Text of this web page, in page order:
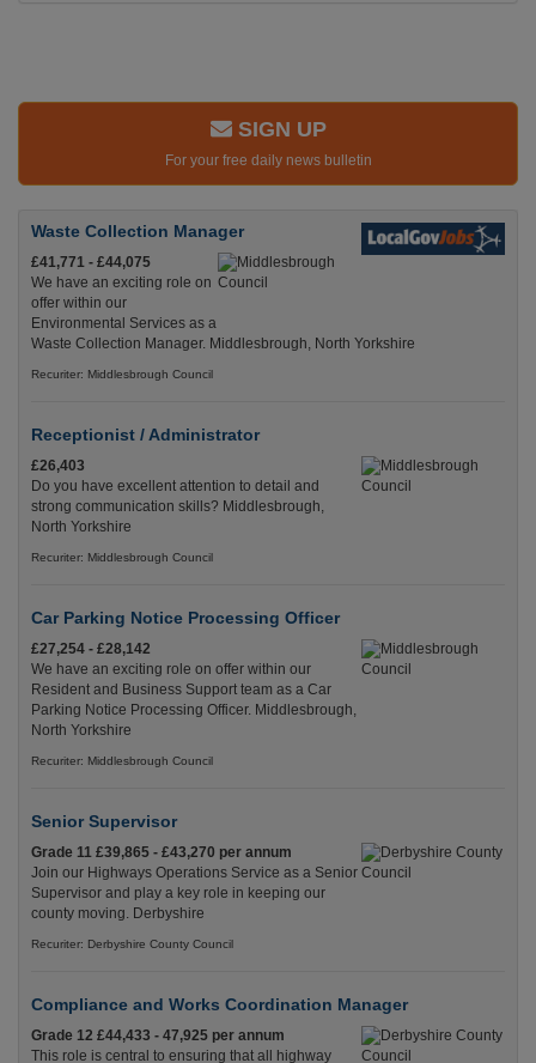
SIGN UP
For your free daily news bulletin
Waste Collection Manager
£41,771 - £44,075
We have an exciting role on
offer within our
Environmental Services as a
Waste Collection Manager. Middlesbrough, North Yorkshire
Recuriter: Middlesbrough Council
Receptionist / Administrator
£26,403
Do you have excellent attention to detail and
strong communication skills? Middlesbrough,
North Yorkshire
Recuriter: Middlesbrough Council
Car Parking Notice Processing Officer
£27,254 - £28,142
We have an exciting role on offer within our
Resident and Business Support team as a Car
Parking Notice Processing Officer. Middlesbrough,
North Yorkshire
Recuriter: Middlesbrough Council
Senior Supervisor
Grade 11 £39,865 - £43,270 per annum
Join our Highways Operations Service as a Senior
Supervisor and play a key role in keeping our
county moving. Derbyshire
Recuriter: Derbyshire County Council
Compliance and Works Coordination Manager
Grade 12 £44,433 - 47,925 per annum
This role is central to ensuring that all highway